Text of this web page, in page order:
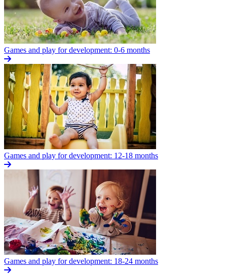
Games and play for development: 0-6 months
Games and play for development: 12-18 months
Games and play for development: 18-24 months